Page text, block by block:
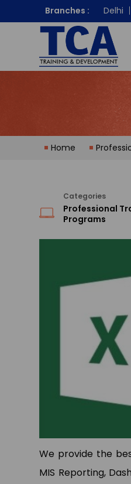
Branches : Delhi
Home
Categories
Professional
Programs
We provide the
MIS Reporting,